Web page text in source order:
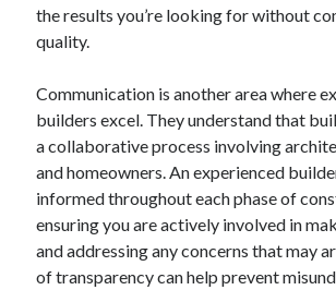
the results you’re looking for without
quality.
Communication is another area where
builders excel. They understand that
a collaborative process involving
and homeowners. An experienced
informed throughout each phase of
ensuring you are actively involved in
and addressing any concerns that may
of transparency can help prevent